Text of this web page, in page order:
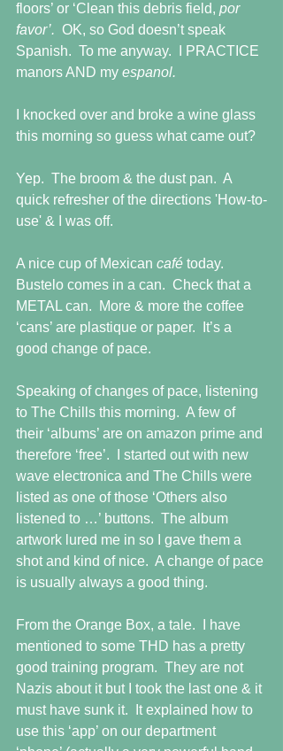
floors’ or ‘Clean this debris field, por
favor’. OK, so God doesn’t speak
Spanish.  To me anyway.  I PRACTICE
manors AND my espanol.
I knocked over and broke a wine glass
this morning so guess what came out?
Yep.  The broom & the dust pan.  A
quick refresher of the directions 'How-to-
use' & I was off.
A nice cup of Mexican café today.
Bustelo comes in a can.  Check that a
METAL can.  More & more the coffee
‘cans’ are plastique or paper.  It’s a
good change of pace.
Speaking of changes of pace, listening
to The Chills this morning.  A few of
their ‘albums’ are on amazon prime and
therefore ‘free’.  I started out with new
wave electronica and The Chills were
listed as one of those ‘Others also
listened to …’ buttons.  The album
artwork lured me in so I gave them a
shot and kind of nice.  A change of pace
is usually always a good thing.
From the Orange Box, a tale.  I have
mentioned to some THD has a pretty
good training program.  They are not
Nazis about it but I took the last one & it
must have sunk it.  It explained how to
use this ‘app’ on our department